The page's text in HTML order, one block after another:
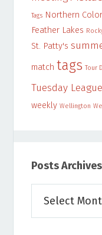
Tags Northern
Feather Lakes
St. Patty's
match tags Tour
Tuesday League
weekly Wellington
Posts Archives
Archives